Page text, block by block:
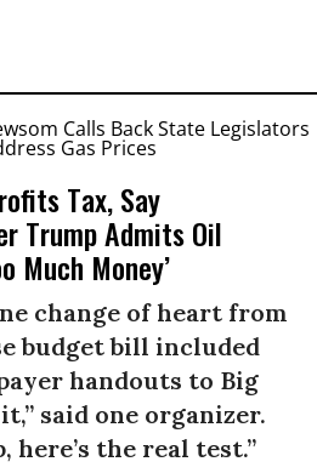
Tax, Say
Trump Admits Oil
Much Money’
change of heart from
budget bill included
handouts to Big
said one organizer.
here’s the real test.”